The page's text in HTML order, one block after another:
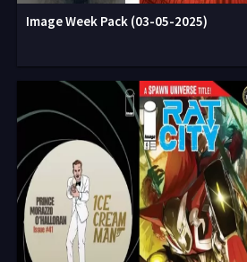
Image Week Pack (03-05-2025)